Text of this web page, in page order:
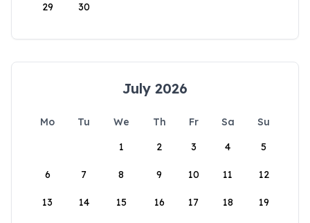
29 30
July 2026
Mo Tu We Th Fr Sa
Su
1
2 3 4 5
6 7 8 9 10 11 12
13 14 15 16 17 18 19